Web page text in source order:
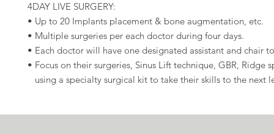
4DAY LIVE SURGERY:
• Up to 20 Implants placement & bone augmentation, etc.
• Multiple surgeries per each doctor during four days.
• Each doctor will have one designated assistant and chair
• Focus on their surgeries, Sinus Lift technique, GBR, Ridge
using a specialty surgical kit to take their skills to the next